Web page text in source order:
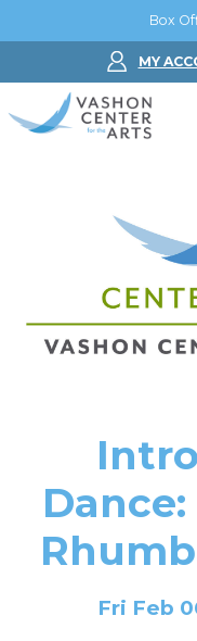
Box
MY
Performing Arts
Jam in the
Support Us
Donate Now
2026 GALA
Other Ways to
Volunteer
Education
Vashon Artists
Financial Aid
Instructor Bios
In the Gallery
Abolition Is...
About
Our Mission &
Fri Feb